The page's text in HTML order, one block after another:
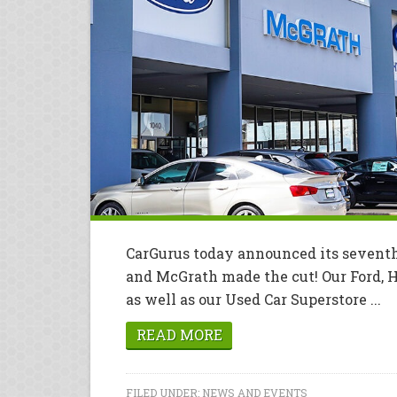
CarGurus today announced its
and McGrath made the cut! Our
as well as our Used Car Superstore ...
READ MORE
FILED UNDER: NEWS AND EVENTS